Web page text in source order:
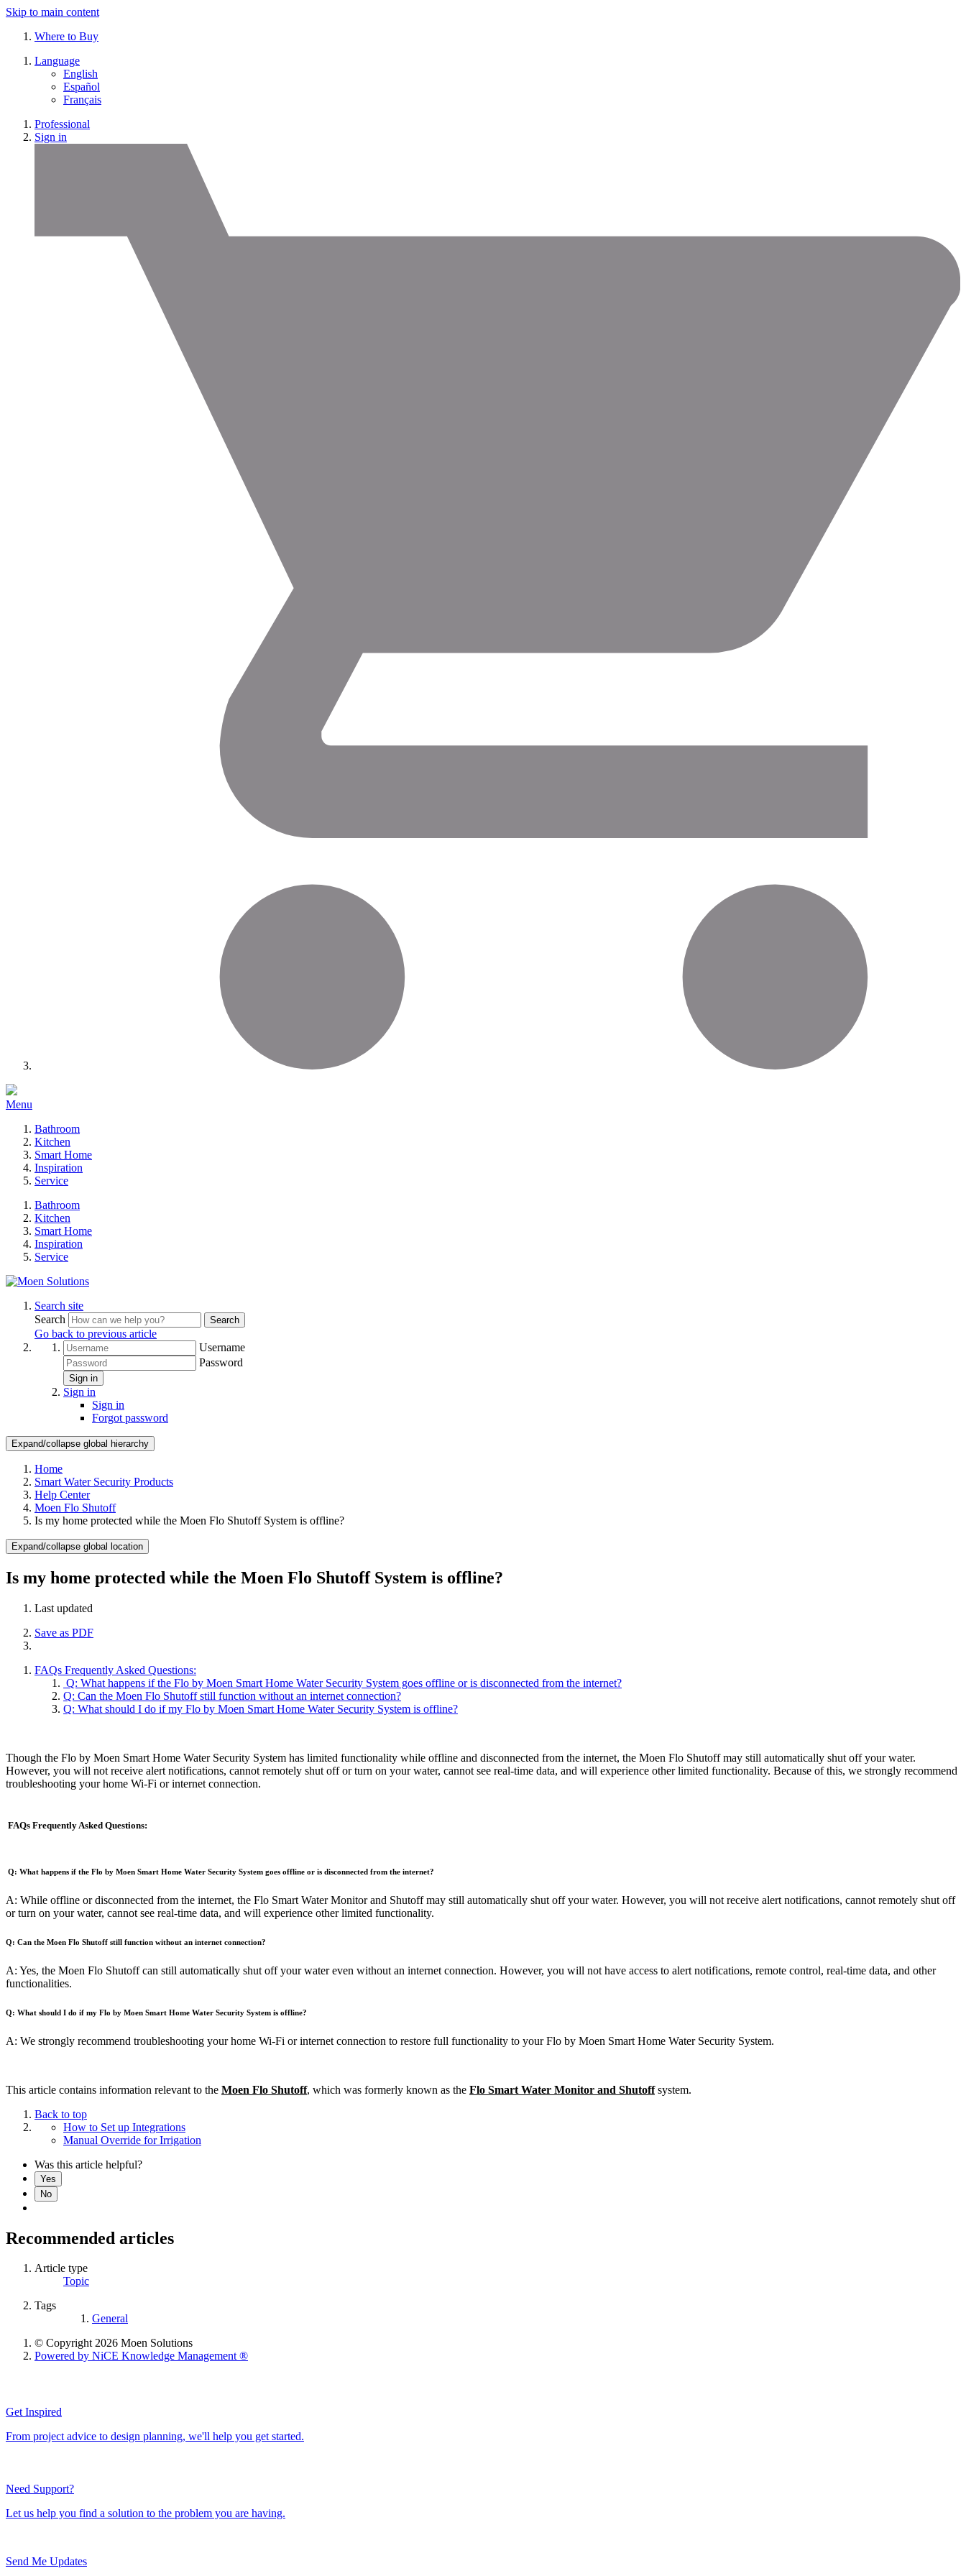
Skip to main content
Where to Buy
Language
English
Español
Français
Professional
Sign in
Menu
Bathroom
Kitchen
Smart Home
Inspiration
Service
Bathroom
Kitchen
Smart Home
Inspiration
Service
Search site
Search
Search
Go back to previous article
Username
Password
Sign in
Sign in
Sign in
Forgot password
Expand/collapse global hierarchy
Home
Smart Water Security Products
Help Center
Moen Flo Shutoff
Is my home protected while the Moen Flo Shutoff System is offline?
Expand/collapse global location
Is my home protected while the Moen Flo Shutoff System is offline?
Last updated
Save as PDF
FAQs Frequently Asked Questions:
Q: What happens if the Flo by Moen Smart Home Water Security System goes offline or is disconnected from the internet?
Q: Can the Moen Flo Shutoff still function without an internet connection?
Q: What should I do if my Flo by Moen Smart Home Water Security System is offline?
Though the Flo by Moen Smart Home Water Security System has limited functionality while offline and disconnected from the internet, the Moen Flo Shutoff may still automatically shut off your water.
However, you will not receive alert notifications, cannot remotely shut off or turn on your water, cannot see real-time data, and will experience other limited functionality. Because of this, we strongly recommend
troubleshooting your home Wi-Fi or internet connection.
FAQs Frequently Asked Questions:
Q: What happens if the Flo by Moen Smart Home Water Security System goes offline or is disconnected from the internet?
A: While offline or disconnected from the internet, the Flo Smart Water Monitor and Shutoff may still automatically shut off your water. However, you will not receive alert notifications, cannot remotely shut off
or turn on your water, cannot see real-time data, and will experience other limited functionality.
Q: Can the Moen Flo Shutoff still function without an internet connection?
A: Yes, the Moen Flo Shutoff can still automatically shut off your water even without an internet connection. However, you will not have access to alert notifications, remote control, real-time data, and other
functionalities.
Q: What should I do if my Flo by Moen Smart Home Water Security System is offline?
A: We strongly recommend troubleshooting your home Wi-Fi or internet connection to restore full functionality to your Flo by Moen Smart Home Water Security System.
This article contains information relevant to the Moen Flo Shutoff, which was formerly known as the Flo Smart Water Monitor and Shutoffsystem.
Back to top
How to Set up Integrations
Manual Override for Irrigation
Was this article helpful?
Yes
No
Recommended articles
Article type
Topic
Tags
General
© Copyright 2026 Moen Solutions
Powered by NiCE Knowledge Management®
Get Inspired
From project advice to design planning, we'll help you get started.
Need Support?
Let us help you find a solution to the problem you are having.
Send Me Updates